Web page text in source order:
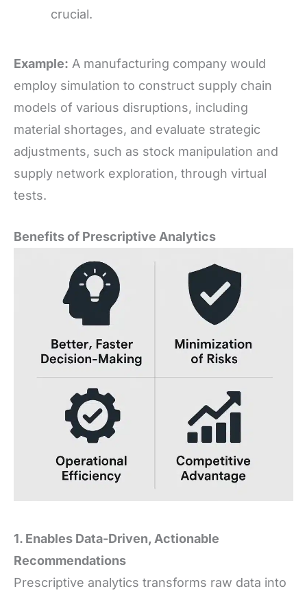
crucial.
Example: A manufacturing company would
employ simulation to construct supply chain
models of various disruptions, including
material shortages, and evaluate strategic
adjustments, such as stock manipulation and
supply network exploration, through virtual
tests.
Benefits of Prescriptive Analytics
1. Enables Data-Driven, Actionable
Recommendations
Prescriptive analytics transforms raw data into